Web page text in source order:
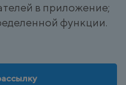
в приложение;
функции.